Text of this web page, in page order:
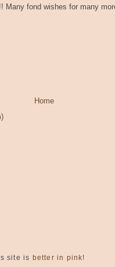
Many fond wishes for many
Home
site is better in pink!